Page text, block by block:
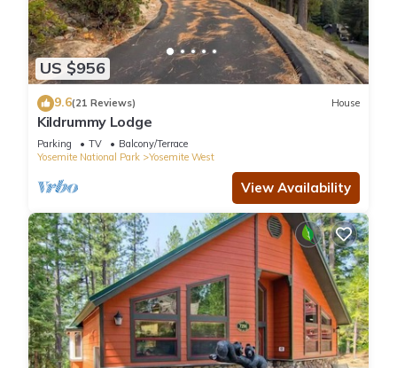
US $956
9.6(21 Reviews) House
Kildrummy Lodge
Parking TV
Balcony/Terrace
Yosemite National Park
Yosemite West
View Availability